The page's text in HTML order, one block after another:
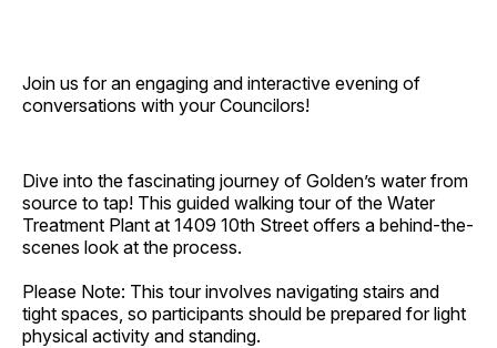
Join us for an engaging and interactive evening of
conversations with your Councilors!
Dive into the fascinating journey of Golden’s water from
source to tap! This guided walking tour of the Water
Treatment Plant at 1409 10th Street offers a behind-the-
scenes look at the process.
Please Note: This tour involves navigating stairs and
tight spaces, so participants should be prepared for light
physical activity and standing.